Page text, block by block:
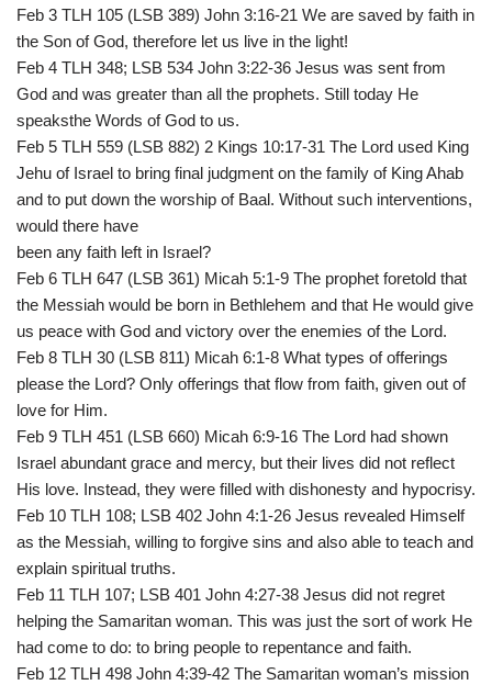
Feb 3 TLH 105 (LSB 389) John 3:16-21 We are saved by faith in
the Son of God, therefore let us live in the light!
Feb 4 TLH 348; LSB 534 John 3:22-36 Jesus was sent from
God and was greater than all the prophets. Still today He
speaksthe Words of God to us.
Feb 5 TLH 559 (LSB 882) 2 Kings 10:17-31 The Lord used King
Jehu of Israel to bring final judgment on the family of King Ahab
and to put down the worship of Baal. Without such interventions,
would there have
been any faith left in Israel?
Feb 6 TLH 647 (LSB 361) Micah 5:1-9 The prophet foretold that
the Messiah would be born in Bethlehem and that He would give
us peace with God and victory over the enemies of the Lord.
Feb 8 TLH 30 (LSB 811) Micah 6:1-8 What types of offerings
please the Lord? Only offerings that flow from faith, given out of
love for Him.
Feb 9 TLH 451 (LSB 660) Micah 6:9-16 The Lord had shown
Israel abundant grace and mercy, but their lives did not reflect
His love. Instead, they were filled with dishonesty and hypocrisy.
Feb 10 TLH 108; LSB 402 John 4:1-26 Jesus revealed Himself
as the Messiah, willing to forgive sins and also able to teach and
explain spiritual truths.
Feb 11 TLH 107; LSB 401 John 4:27-38 Jesus did not regret
helping the Samaritan woman. This was just the sort of work He
had come to do: to bring people to repentance and faith.
Feb 12 TLH 498 John 4:39-42 The Samaritan woman’s mission